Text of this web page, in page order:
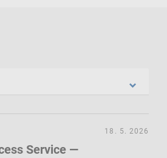
Service —
18. 5. 2026